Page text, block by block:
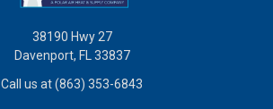
38190 Hwy 27
Davenport, FL 33837
Call us at (863) 353-6843